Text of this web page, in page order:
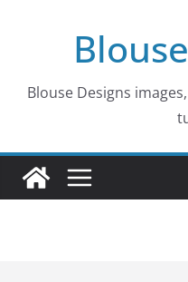
Blouse Designs